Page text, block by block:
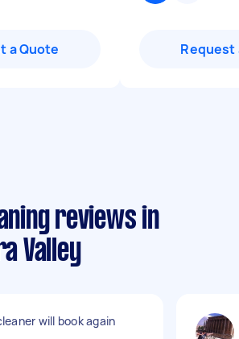
a Quote Request
reviews in
Valley
will book again